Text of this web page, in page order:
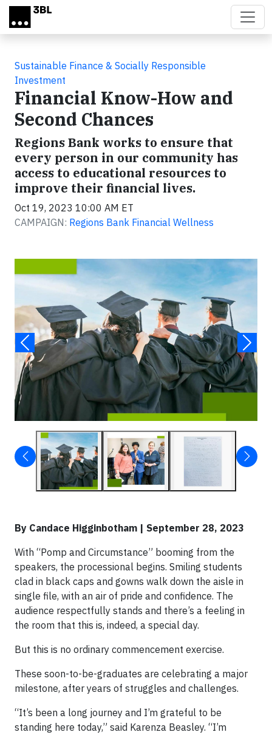
Skip to main content
Sustainable Finance & Socially Responsible
Investment
Financial Know-How and
Second Chances
Regions Bank works to ensure that
every person in our community has
access to educational resources to
improve their financial lives.
Oct 19, 2023 10:00 AM ET
CAMPAIGN: Regions Bank Financial Wellness
By Candace Higginbotham | September 28, 2023
With “Pomp and Circumstance” booming from the
speakers, the processional begins. Smiling students
clad in black caps and gowns walk down the aisle in
single file, with an air of pride and confidence. The
audience respectfully stands and there’s a feeling in
the room that this is, indeed, a special day.
But this is no ordinary commencement exercise.
These soon-to-be-graduates are celebrating a major
milestone, after years of struggles and challenges.
“It’s been a long journey and I’m grateful to be
standing here today,” said Karenza Beasley. “I’m